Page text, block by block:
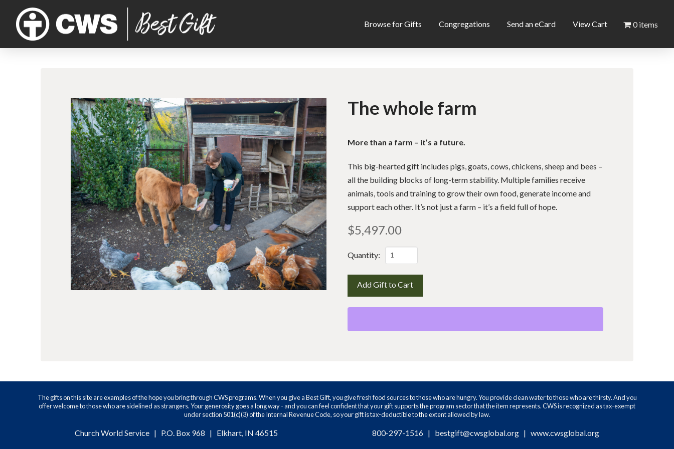
Browse for Gifts Congregations Send an eCard View Cart 0 items
The whole farm
More than a farm – it’s a future.
This big-hearted gift includes pigs, goats, cows, chickens, sheep and bees –
all the building blocks of long-term stability. Multiple families receive
animals, tools and training to grow their own food, generate income and
support each other. It’s not just a farm – it’s a field full of hope.
$5,497.00
Quantity:
The
farmAdd Gift to Cart
The gifts on this site are examples of the hope you bring through CWS programs. When you give a Best Gift, you give fresh food sources to those who are hungry. You provide clean water to those who are thirsty. And you
offer welcome to those who are sidelined as strangers. Your generosity goes a long way - and you can feel confident that your gift supports the program sector that the item represents. CWS is recognized as tax-exempt
under section 501(c)(3) of the Internal Revenue Code, so your gift is tax-deductible to the extent allowed by law.
Church World Service | P.O. Box 968 | Elkhart, IN 46515 800-297-1516 | bestgift@cwsglobal.org | www.cwsglobal.org